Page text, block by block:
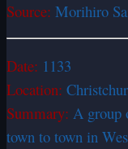
Source: Morihiro
Date: 1133
Location:
Summary: A group
town to town in